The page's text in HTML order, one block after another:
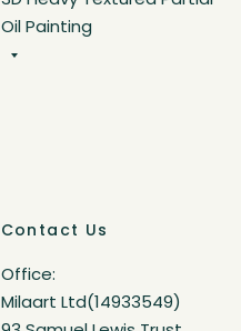
Oil Painting
Contact Us
Office:
Milaart Ltd(14933549)